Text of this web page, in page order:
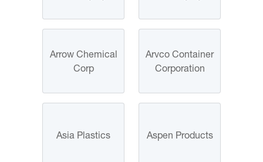
Arrow Chemical
Corp
Arvco Container
Corporation
Asia Plastics Aspen Products